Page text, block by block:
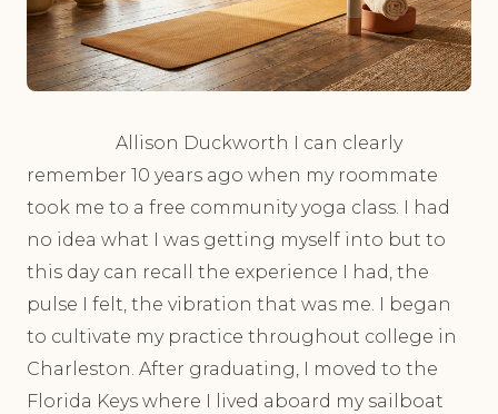
Allison Duckworth I can clearly
remember 10 years ago when my roommate
took me to a free community yoga class. I had
no idea what I was getting myself into but to
this day can recall the experience I had, the
pulse I felt, the vibration that was me. I began
to cultivate my practice throughout college in
Charleston. After graduating, I moved to the
Florida Keys where I lived aboard my sailboat